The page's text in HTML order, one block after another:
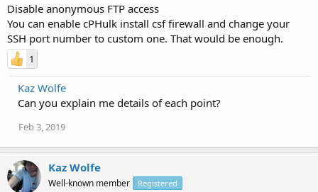
Disable anonymous FTP access
You can enable cPHulk install csf firewall and change your
SSH port number to custom one. That would be enough.
1
Kaz Wolfe
Can you explain me details of each point?
Feb 3, 2019
Kaz Wolfe
Well-known member Registered